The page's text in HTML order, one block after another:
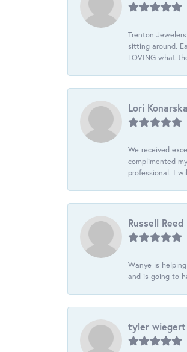
Trenton
sitting around.
LOVING what
Lori Konarska
We received
complimented
professional. I
Russell Reed
Wanye is
and is going to
tyler wiegert